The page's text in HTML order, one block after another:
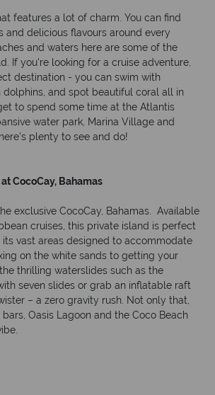
features a lot of charm. You can find
and delicious flavours around every
and waters here are some of the
If you're looking for a cruise adventure,
destination - you can swim with
dolphins, and spot beautiful coral all in
to spend some time at the Atlantis
water park, Marina Village and
plenty to see and do!
CocoCay, Bahamas
exclusive CocoCay, Bahamas. Available
cruises, this private island is perfect
vast areas designed to accommodate
on the white sands to getting your
thrilling waterslides such as the
seven slides or grab an inflatable raft
– a zero gravity rush. Not only that,
Oasis Lagoon and the Coco Beach